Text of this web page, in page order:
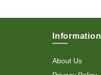
Information
About Us